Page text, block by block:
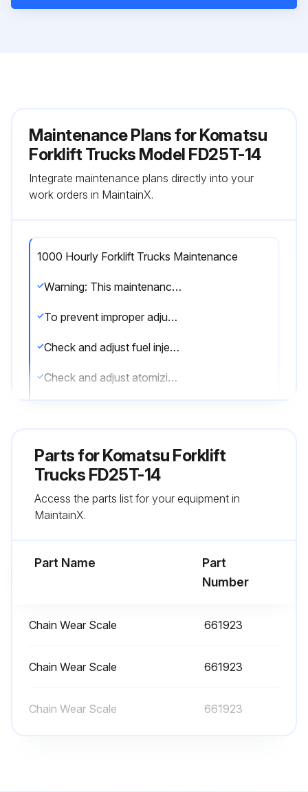
Maintenance Plans for Komatsu
Forklift Trucks Model FD25T-14
Integrate maintenance plans directly into your
work orders in MaintainX.
1000 Hourly Forklift Trucks Maintenance
Warning: This maintenance check requires trained personnel with PPE!
To prevent improper adjustment by untrained personnel, load and speed control screws have tamper-proof caps.
Check and adjust fuel injection pressure
Check and adjust atomizing condition of nozzles
100 Hourly or 2 Weekly Forklift Trucks
Maintenance
Loading Equipment
Parts forKomatsu Forklift
Trucks FD25T-14
Access the parts list for your equipment in
MaintainX.
Part Name
Part
Number
Chain Wear Scale 661923
Chain Wear Scale 661923
Chain Wear Scale 661923